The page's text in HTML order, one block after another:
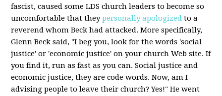
fascist, caused some LDS church leaders to become so
uncomfortable that theypersonally apologized to a
reverend whom Beck had attacked. More specifically,
Glenn Beck said, "I beg you, look for the words 'social
justice' or 'economic justice' on your church Web site. If
you find it, run as fast as you can. Social justice and
economic justice, they are code words. Now, am I
advising people to leave their church? Yes!" He went